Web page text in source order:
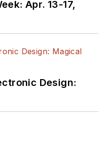
Apr. 13-17,
Design: